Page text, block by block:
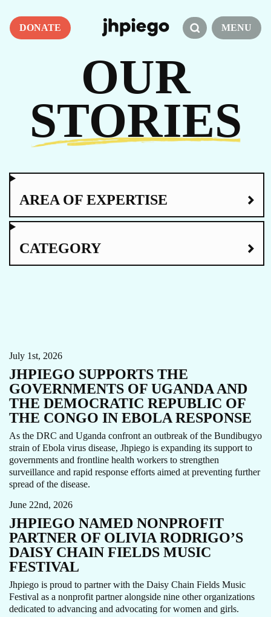
DONATE MENU
OUR
STORIES
AREA OF EXPERTISE
CATEGORY
July 1st, 2026
JHPIEGO SUPPORTS THE
GOVERNMENTS OF UGANDA AND
THE DEMOCRATIC REPUBLIC OF
THE CONGO IN EBOLA RESPONSE
As the DRC and Uganda confront an outbreak of the Bundibugyo
strain of Ebola virus disease, Jhpiego is expanding its support to
governments and frontline health workers to strengthen
surveillance and rapid response efforts aimed at preventing further
spread of the disease.
CHILD HEALTH GENDER EQUITY MATERNAL HEALTH
NEWS
June 22nd, 2026
JHPIEGO NAMED NONPROFIT
PARTNER OF OLIVIA RODRIGO’S
DAISY CHAIN FIELDS MUSIC
FESTIVAL
Jhpiego is proud to partner with the Daisy Chain Fields Music
Festival as a nonprofit partner alongside nine other organizations
dedicated to advancing and advocating for women and girls.
ALLYSON BEAR CEO NEWS